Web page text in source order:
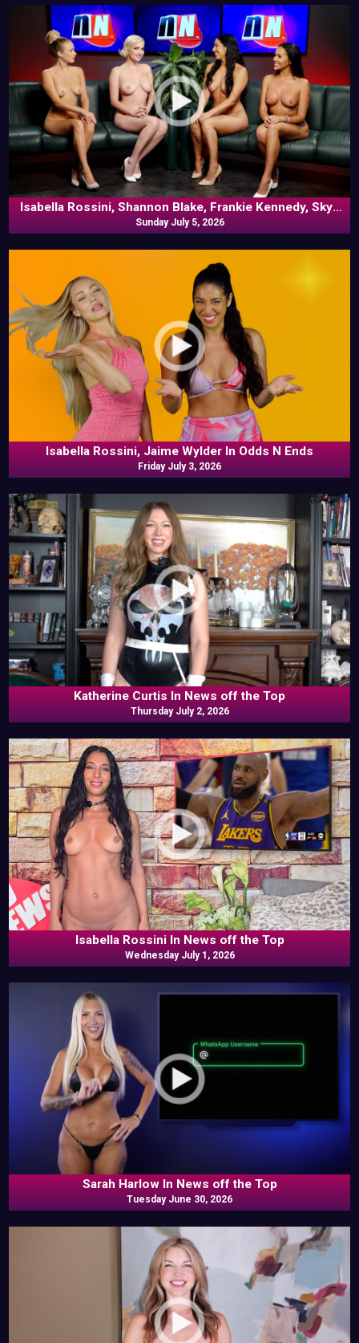
Isabella Rossini, Shannon Blake, Frankie Kennedy, Skye
Blue In Commentary
Sunday July 5, 2026
Isabella Rossini, Jaime Wylder In Odds N Ends
Friday July 3, 2026
Katherine Curtis In News off the Top
Thursday July 2, 2026
Isabella Rossini In News off the Top
Wednesday July 1, 2026
Sarah Harlow In News off the Top
Tuesday June 30, 2026